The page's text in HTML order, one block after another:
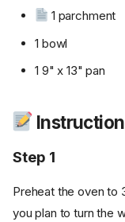
1 parchment
1 bowl
1 9" x 13" pan
Step 1
Preheat the oven to
you plan to turn the